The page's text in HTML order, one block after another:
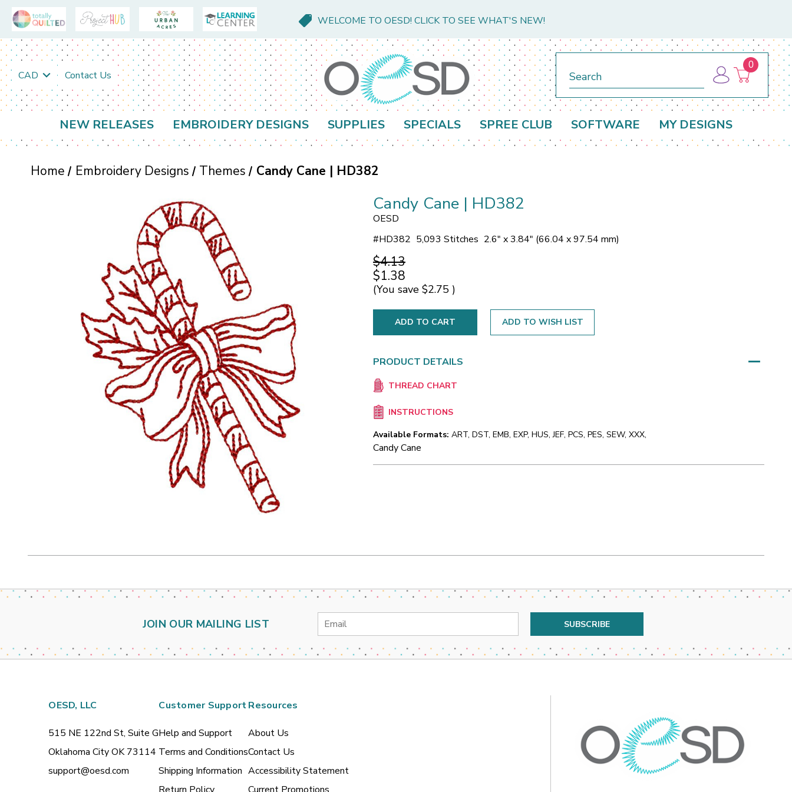
WELCOME TO OESD! CLICK TO SEE WHAT'S NEW!
CAD Contact Us
0
NEW RELEASES EMBROIDERY DESIGNS SUPPLIES SPECIALS SPREE CLUB SOFTWARE MY DESIGNS
Home Embroidery Designs Themes Candy Cane | HD382
Candy Cane | HD382
OESD
#HD382 5,093 Stitches 2.6" x 3.84" (66.04 x 97.54 mm)
$4.13
$1.38
(You save $2.75 )
ADD TO WISH LIST
PRODUCT DETAILS
THREAD CHART
INSTRUCTIONS
Available Formats: ART, DST, EMB, EXP, HUS, JEF, PCS, PES, SEW, XXX,
Candy Cane
JOIN OUR MAILING LIST
Email
OESD, LLC
515 NE 122nd St, Suite G
Oklahoma City OK 73114
support@oesd.com
Customer Support
Help and Support
Terms and Conditions
Shipping Information
Resources
About Us
Contact Us
Accessibility Statement